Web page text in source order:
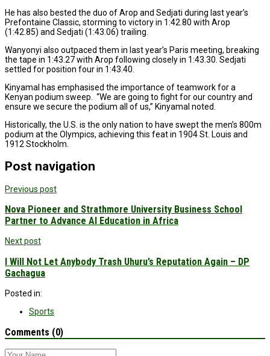
He has also bested the duo of Arop and Sedjati during last year’s
Prefontaine Classic, storming to victory in 1:42.80 with Arop
(1:42.85) and Sedjati (1:43.06) trailing.
Wanyonyi also outpaced them in last year’s Paris meeting, breaking
the tape in 1:43.27 with Arop following closely in 1:43.30. Sedjati
settled for position four in 1:43.40.
Kinyamal has emphasised the importance of teamwork for a
Kenyan podium sweep. “We are going to fight for our country and
ensure we secure the podium all of us,” Kinyamal noted.
Historically, the U.S. is the only nation to have swept the men’s 800m
podium at the Olympics, achieving this feat in 1904 St. Louis and
1912 Stockholm.
Post navigation
Previous post
Nova Pioneer and Strathmore University Business School
Partner to Advance AI Education in Africa
Next post
I Will Not Let Anybody Trash Uhuru’s Reputation Again – DP
Gachagua
Posted in:
Sports
Comments (0)